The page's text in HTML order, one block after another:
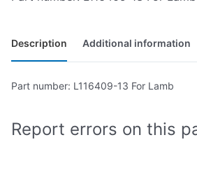
Description Additional information
Part number: L116409-13 For Lamb
Report errors on this